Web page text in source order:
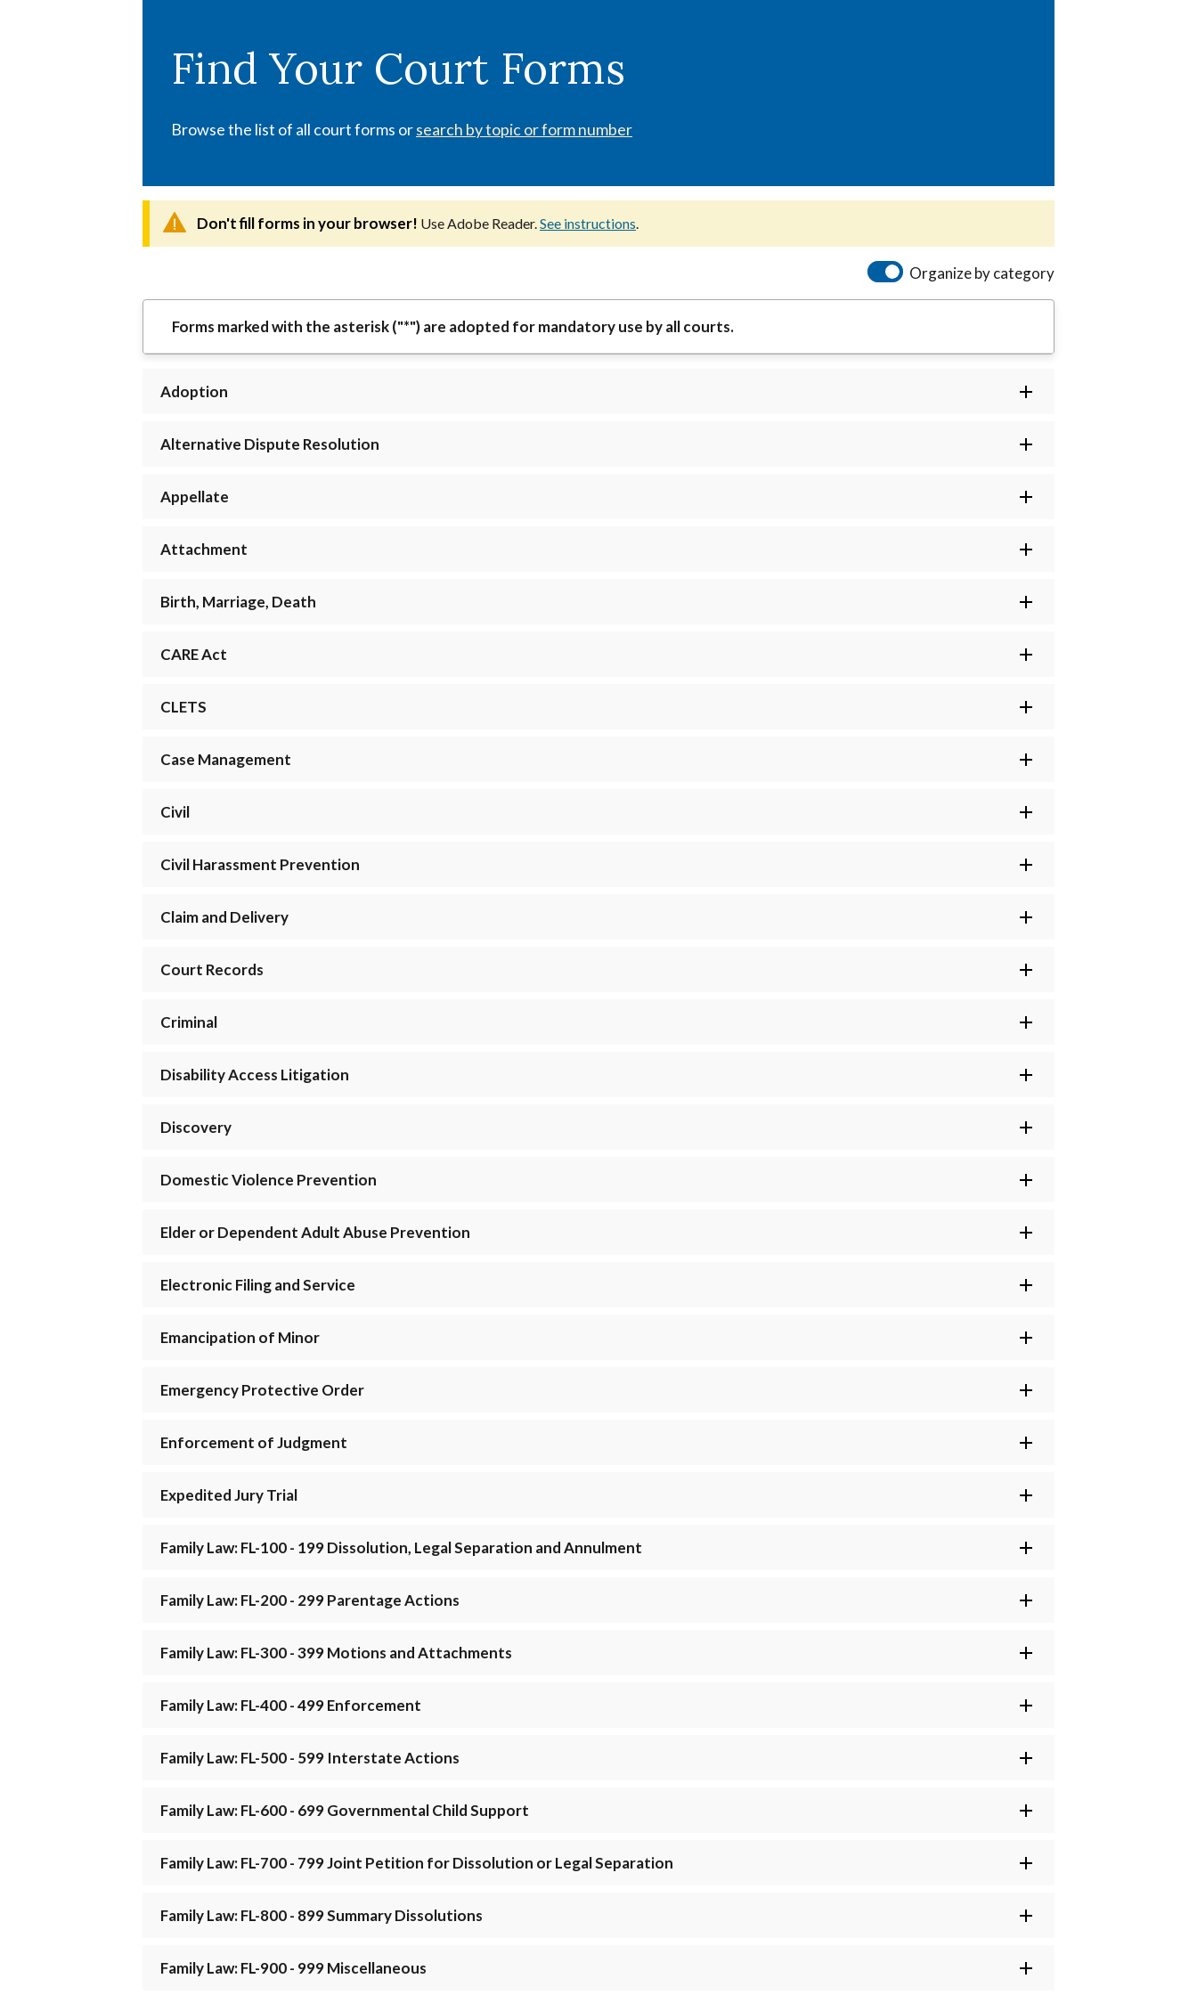
Find Your Court Forms
Browse the list of all court forms orsearch by topic or form number
Don't fill forms in your browser! Use Adobe Reader.See instructions.
Organize by category
Forms marked with the asterisk ("*") are adopted for mandatory use by all courts.
Adoption
Alternative Dispute Resolution
Appellate
Attachment
Birth, Marriage, Death
CARE Act
CLETS
Case Management
Civil
Civil Harassment Prevention
Claim and Delivery
Court Records
Criminal
Disability Access Litigation
Discovery
Domestic Violence Prevention
Elder or Dependent Adult Abuse Prevention
Electronic Filing and Service
Emancipation of Minor
Emergency Protective Order
Enforcement of Judgment
Expedited Jury Trial
Family Law: FL-100 - 199 Dissolution, Legal Separation and Annulment
Family Law: FL-200 - 299 Parentage Actions
Family Law: FL-300 - 399 Motions and Attachments
Family Law: FL-400 - 499 Enforcement
Family Law: FL-500 - 599 Interstate Actions
Family Law: FL-600 - 699 Governmental Child Support
Family Law: FL-700 - 799 Joint Petition for Dissolution or Legal Separation
Family Law: FL-800 - 899 Summary Dissolutions
Family Law: FL-900 - 999 Miscellaneous